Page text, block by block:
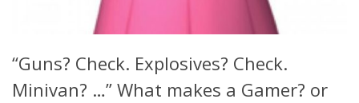
“Guns? Check. Explosives? Check.
Minivan? …” What makes a Gamer? or